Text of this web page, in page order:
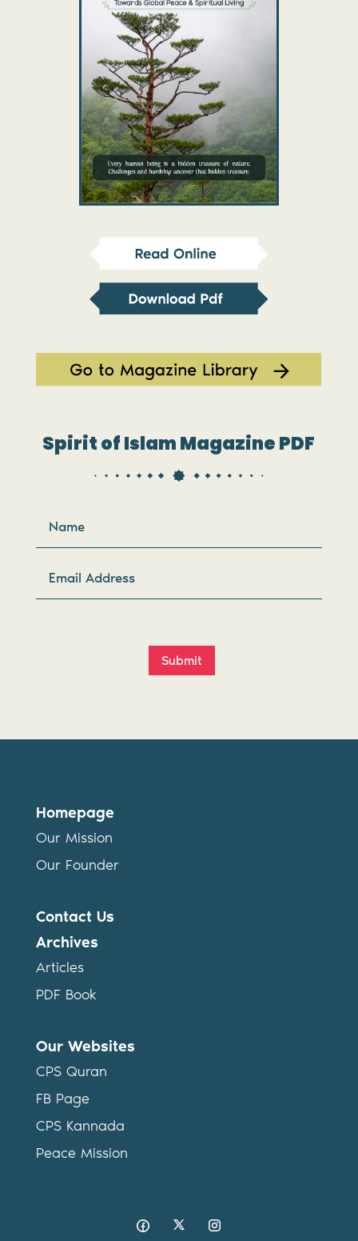
Spirit of Islam Magazine PDF
Submit
Homepage
Our Mission
Our Founder
Contact Us
Archives
Articles
PDF Book
Our Websites
CPS Quran
FB Page
CPS Kannada
Peace Mission